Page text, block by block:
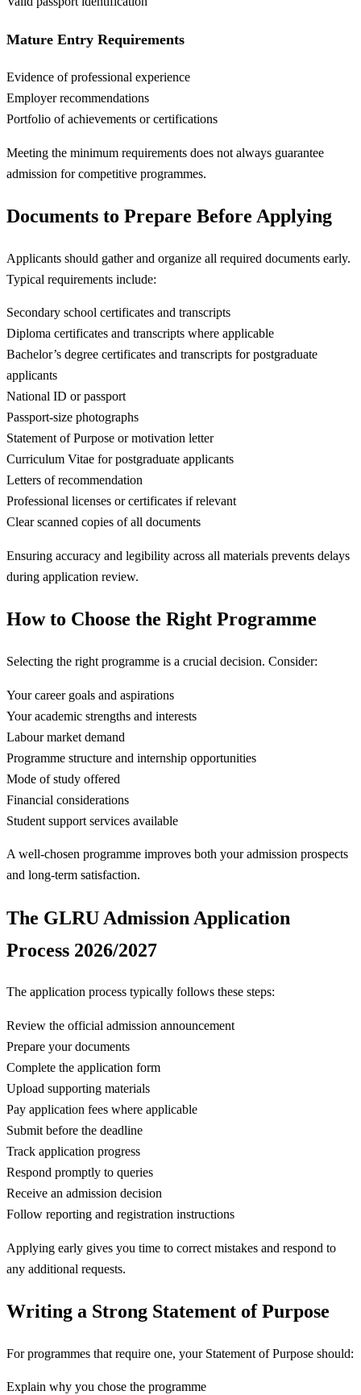
Mature Entry Requirements
Evidence of professional experience
Employer recommendations
Portfolio of achievements or certifications
Meeting the minimum requirements does not always guarantee
admission for competitive programmes.
Documents to Prepare Before Applying
Applicants should gather and organize all required documents early.
Typical requirements include:
Secondary school certificates and transcripts
Diploma certificates and transcripts where applicable
Bachelor’s degree certificates and transcripts for postgraduate
applicants
National ID or passport
Passport-size photographs
Statement of Purpose or motivation letter
Curriculum Vitae for postgraduate applicants
Letters of recommendation
Professional licenses or certificates if relevant
Clear scanned copies of all documents
Ensuring accuracy and legibility across all materials prevents delays
during application review.
How to Choose the Right Programme
Selecting the right programme is a crucial decision. Consider:
Your career goals and aspirations
Your academic strengths and interests
Labour market demand
Programme structure and internship opportunities
Mode of study offered
Financial considerations
Student support services available
A well-chosen programme improves both your admission prospects
and long-term satisfaction.
The GLRU Admission Application
Process 2026/2027
The application process typically follows these steps:
Review the official admission announcement
Prepare your documents
Complete the application form
Upload supporting materials
Pay application fees where applicable
Submit before the deadline
Track application progress
Respond promptly to queries
Receive an admission decision
Follow reporting and registration instructions
Applying early gives you time to correct mistakes and respond to
any additional requests.
Writing a Strong Statement of Purpose
For programmes that require one, your Statement of Purpose should:
Explain why you chose the programme